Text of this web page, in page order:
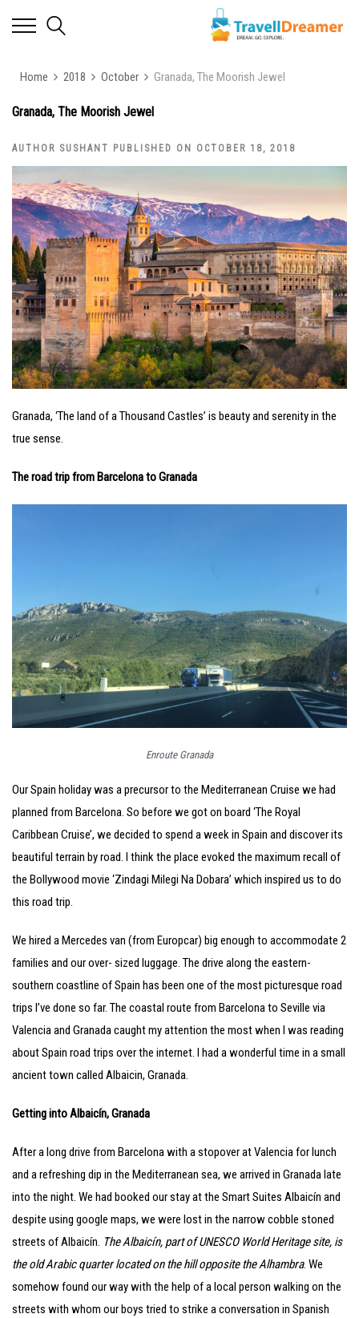
Home 2018 October Granada, The Moorish Jewel
Granada, The Moorish Jewel
AUTHOR SUSHANT PUBLISHED ON OCTOBER 18, 2018
Granada, ‘The land of a Thousand Castles’ is beauty and serenity in the
true sense.
The road trip from Barcelona to Granada
Enroute Granada
Our Spain holiday was a precursor to the Mediterranean Cruise we had
planned from Barcelona. So before we got on board ‘The Royal
Caribbean Cruise’, we decided to spend a week in Spain and discover its
beautiful terrain by road. I think the place evoked the maximum recall of
the Bollywood movie ‘Zindagi Milegi Na Dobara’ which inspired us to do
this road trip.
We hired a Mercedes van (from Europcar) big enough to accommodate 2
families and our over- sized luggage. The drive along the eastern-
southern coastline of Spain has been one of the most picturesque road
trips I’ve done so far. The coastal route from Barcelona to Seville via
Valencia and Granada caught my attention the most when I was reading
about Spain road trips over the internet. I had a wonderful time in a small
ancient town called Albaicin, Granada.
Getting into Albaicín, Granada
After a long drive from Barcelona with a stopover at Valencia for lunch
and a refreshing dip in the Mediterranean sea, we arrived in Granada late
into the night. We had booked our stay at the Smart Suites Albaicín and
despite using google maps, we were lost in the narrow cobble stoned
streets of Albaicín. The Albaicín, part of UNESCO World Heritage site, is
the old Arabic quarter located on the hill opposite the Alhambra. We
somehow found our way with the help of a local person walking on the
streets with whom our boys tried to strike a conversation in Spanish